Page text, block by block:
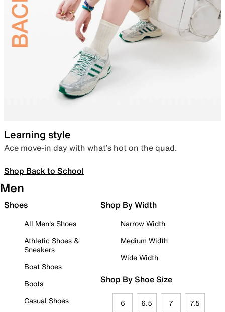
Learning style
Ace move-in day with what’s hot on the quad.
Shop Back to School
Men
Shoes
All Men's Shoes
Athletic Shoes &
Sneakers
Boat Shoes
Boots
Casual Shoes
Shop By Width
Narrow Width
Medium Width
Wide Width
Shop By Shoe Size
6 6.5 7 7.5